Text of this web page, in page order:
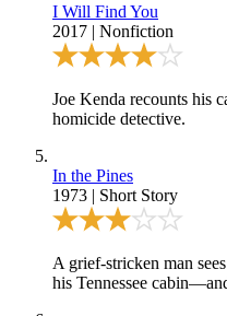
I Will Find You
2017 | Nonfiction
Joe Kenda recounts his
homicide detective.
In the Pines
1973 | Short Story
A grief-stricken man
his Tennessee